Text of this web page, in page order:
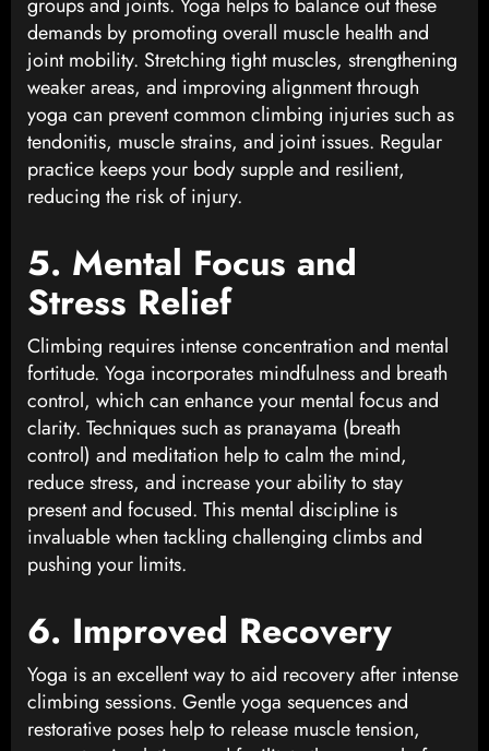
demands by promoting overall muscle health and
joint mobility. Stretching tight muscles, strengthening
weaker areas, and improving alignment through
yoga can prevent common climbing injuries such as
tendonitis, muscle strains, and joint issues. Regular
practice keeps your body supple and resilient,
reducing the risk of injury.
5. Mental Focus and
Stress Relief
Climbing requires intense concentration and mental
fortitude. Yoga incorporates mindfulness and breath
control, which can enhance your mental focus and
clarity. Techniques such as pranayama (breath
control) and meditation help to calm the mind,
reduce stress, and increase your ability to stay
present and focused. This mental discipline is
invaluable when tackling challenging climbs and
pushing your limits.
6. Improved Recovery
Yoga is an excellent way to aid recovery after intense
climbing sessions. Gentle yoga sequences and
restorative poses help to release muscle tension,